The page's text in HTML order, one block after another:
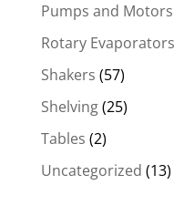
Pumps and Motors
Rotary Evaporators
Shakers (57)
Shelving(25)
Tables (2)
Uncategorized (13)